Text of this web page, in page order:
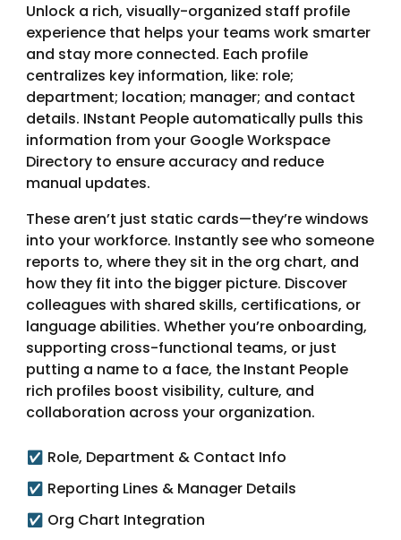
Unlock a rich, visually-organized staff profile
experience that helps your teams work smarter
and stay more connected. Each profile
centralizes key information, like: role;
department; location; manager; and contact
details. INstant People automatically pulls this
information from your Google Workspace
Directory to ensure accuracy and reduce
manual updates.
These aren’t just static cards—they’re windows
into your workforce. Instantly see who someone
reports to, where they sit in the org chart, and
how they fit into the bigger picture. Discover
colleagues with shared skills, certifications, or
language abilities. Whether you’re onboarding,
supporting cross-functional teams, or just
putting a name to a face, the Instant People
rich profiles boost visibility, culture, and
collaboration across your organization.
✅ Role, Department & Contact Info
✅ Reporting Lines & Manager Details
✅ Org Chart Integration